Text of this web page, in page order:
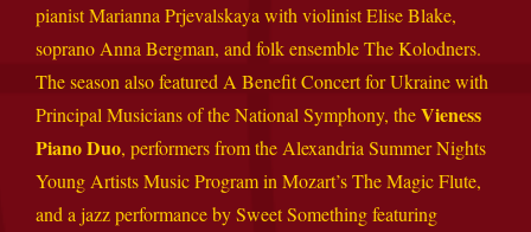
pianist Marianna Prjevalskaya with violinist Elise Blake,
soprano Anna Bergman, and folk ensemble The Kolodners.
The season also featured A Benefit Concert for Ukraine with
Principal Musicians of the National Symphony, theVieness
Piano Duo, performers from the Alexandria Summer Nights
Young Artists Music Program in Mozart’s The Magic Flute,
and a jazz performance by Sweet Something featuring